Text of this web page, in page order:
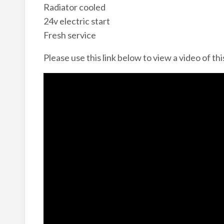
Radiator cooled
24v electric start
Fresh service
Please use this link below to view a video of